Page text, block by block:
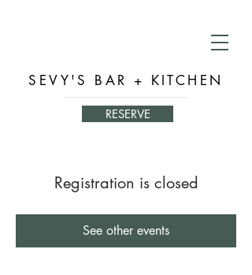
SEVY'S BAR + KITCHEN
RESERVE
Registration is closed
See other events